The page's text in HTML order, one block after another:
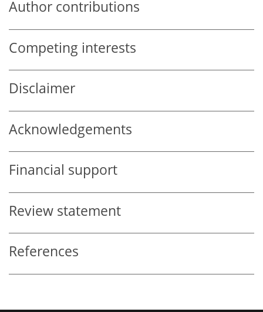
Author contributions
Competing interests
Disclaimer
Acknowledgements
Financial support
Review statement
References